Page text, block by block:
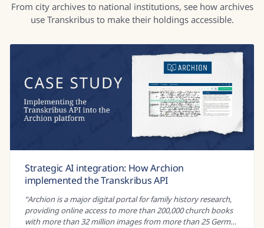
From city archives to national institutions, see how archives
use Transkribus to make their holdings accessible.
Strategic AI integration: How Archion
implemented the Transkribus API
“Archion is a major digital portal for family history research,
providing online access to more than 200,000 church books
with more than 32 million images from more than 25 German